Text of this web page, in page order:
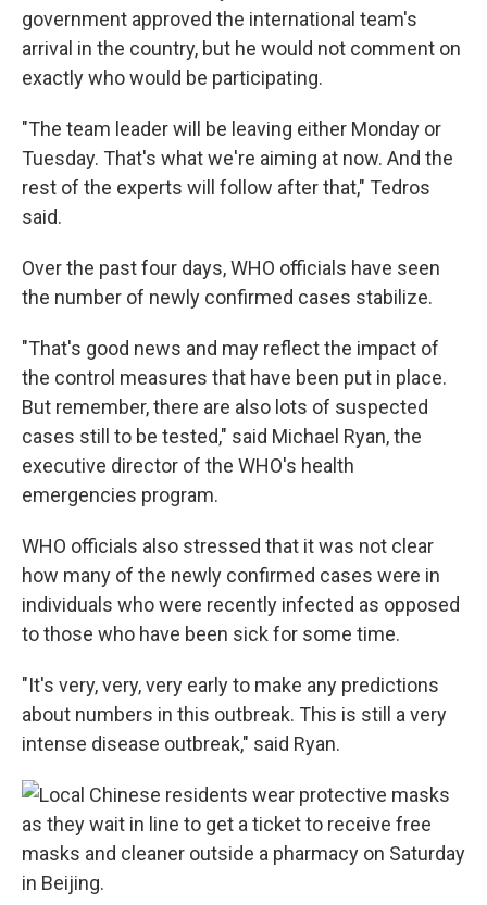
government approved the international team's
arrival in the country, but he would not comment on
exactly who would be participating.
"The team leader will be leaving either Monday or
Tuesday. That's what we're aiming at now. And the
rest of the experts will follow after that," Tedros
said.
Over the past four days, WHO officials have seen
the number of newly confirmed cases stabilize.
"That's good news and may reflect the impact of
the control measures that have been put in place.
But remember, there are also lots of suspected
cases still to be tested," said Michael Ryan, the
executive director of the WHO's health
emergencies program.
WHO officials also stressed that it was not clear
how many of the newly confirmed cases were in
individuals who were recently infected as opposed
to those who have been sick for some time.
"It's very, very, very early to make any predictions
about numbers in this outbreak. This is still a very
intense disease outbreak," said Ryan.